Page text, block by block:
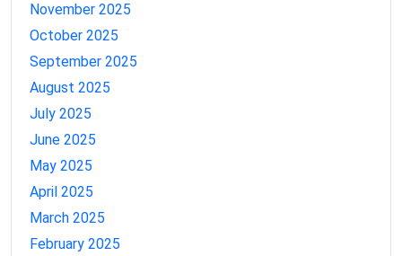
November 2025
October 2025
September 2025
August 2025
July 2025
June 2025
May 2025
April 2025
March 2025
February 2025